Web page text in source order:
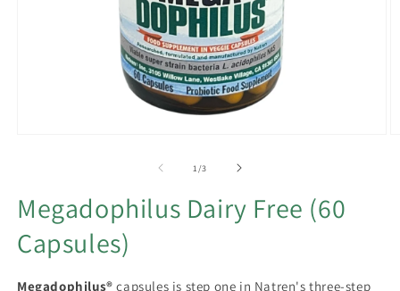
1/of
3
Megadophilus Dairy Free (60
Capsules)
Megadophilus® capsules is step one in Natren's three-step